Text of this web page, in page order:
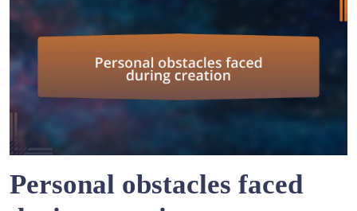
Personal obstacles faced